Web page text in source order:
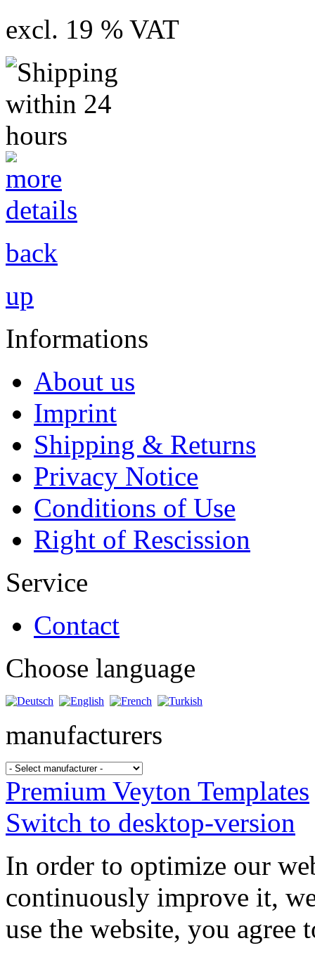
excl. 19 % VAT
back
up
Informations
About us
Imprint
Shipping & Returns
Privacy Notice
Conditions of Use
Right of Rescission
Service
Contact
Choose language
manufacturers
Premium Veyton Templates
Switch to desktop-version
In order to optimize our
continuously improve it,
use the website, you agree